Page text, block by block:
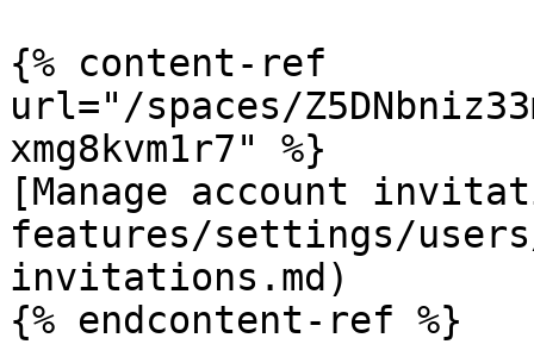
{% content-ref
url="/spaces/
xmg8kvm1r7" %}
[Manage account
features/settings/
invitations.md)
{% endcontent-ref %}